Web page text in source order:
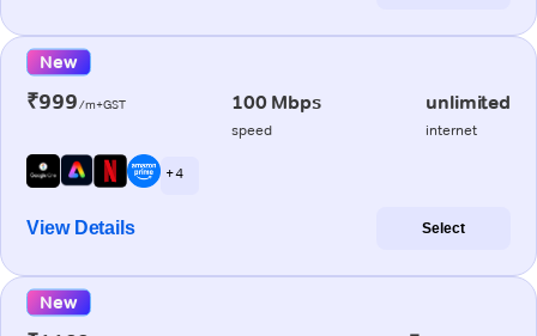
New
₹999/m+GST 100 Mbps
speed
unlimited
internet
+ 4
View Details Select
New